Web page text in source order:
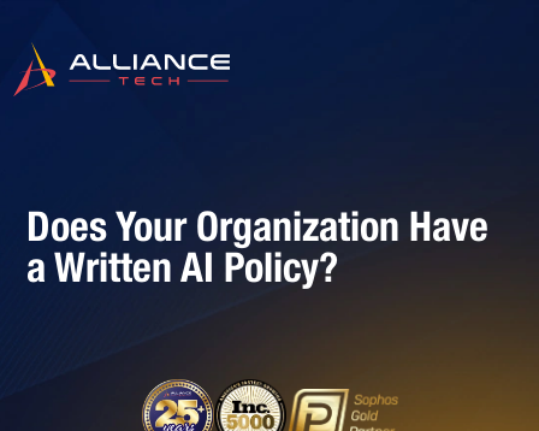
Does Your Organization Have
a Written AI Policy?